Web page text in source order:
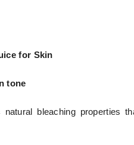
for Skin
tone
natural bleaching properties